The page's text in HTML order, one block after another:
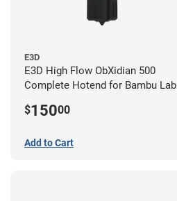
E3D
E3D High Flow ObXidian 500
Complete Hotend for Bambu Lab
$15000
Add to Cart